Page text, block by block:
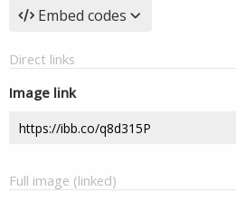
Embed codes
Direct links
Image link
Full image (linked)